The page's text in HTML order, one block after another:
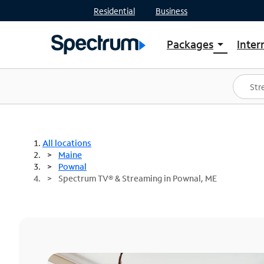
Residential Business
Packages arrow_drop_down
Shop Packages
Spectrum One
Best Deals
All locations
Maine
Pownal
Spectrum TV® & Streaming in Pownal, ME